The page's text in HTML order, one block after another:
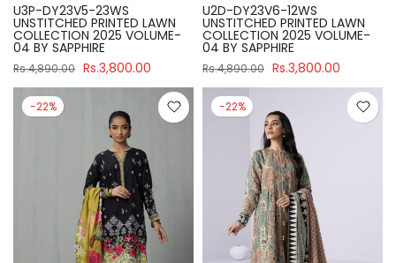
U3P-DY23V5-23WS
UNSTITCHED PRINTED LAWN
COLLECTION 2025 VOLUME-
04 BY SAPPHIRE
Rs.4,890.00 Rs.3,800.00
U2D-DY23V6-12WS
UNSTITCHED PRINTED LAWN
COLLECTION 2025 VOLUME-
04 BY SAPPHIRE
Rs.4,890.00 Rs.3,800.00
-22% -22%